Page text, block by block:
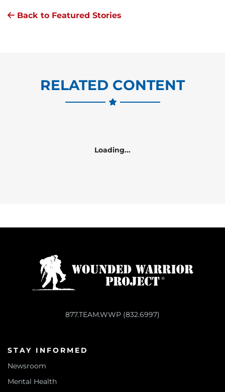
Back to Featured Stories
RELATED CONTENT
Loading...
877.TEAM.WWP (832.6997)
STAY INFORMED
Newsroom
Mental Health